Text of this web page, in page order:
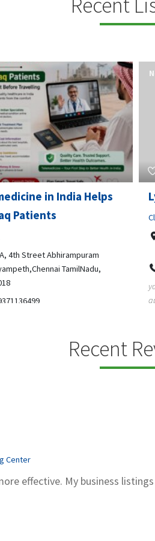
Design Studio
,Business to Business
Oakcliff Rd, Atlanta, GA 30340,
30340
Studio is an Atlanta-based
helping startups,
Recent
Center
effective. My business